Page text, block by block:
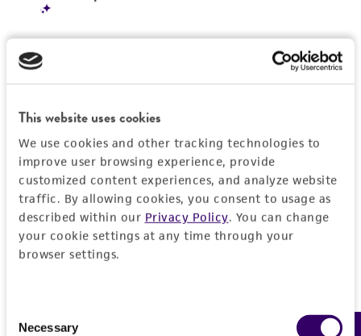
This website uses cookies
We use cookies and other tracking technologies to
improve user browsing experience, provide
customized content experiences, and analyze website
traffic. By allowing cookies, you consent to usage as
described within our Privacy Policy. You can change
your cookie settings at any time through your
browser settings.
Selection
Necessary
the material, the customer agrees that any
any progeny or modifications will be conducted
in compliance with all applicable laws,
regulations, and guidelines. This product is
provided 'AS IS' with no representations or
forth herein and in no event shall ATCC, its
parents, subsidiaries, directors, officers, agents,
employees, assigns, successors, and affiliates be
liable for indirect, special, incidental, or
consequential damages of any kind in
connection with or arising out of the